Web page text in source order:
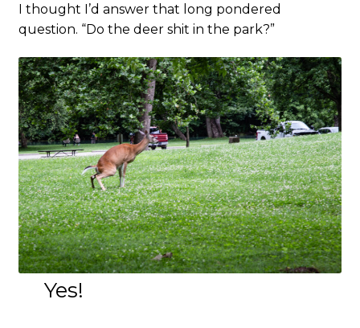
I thought I’d answer that long pondered
question. “Do the deer shit in the park?”
Yes!